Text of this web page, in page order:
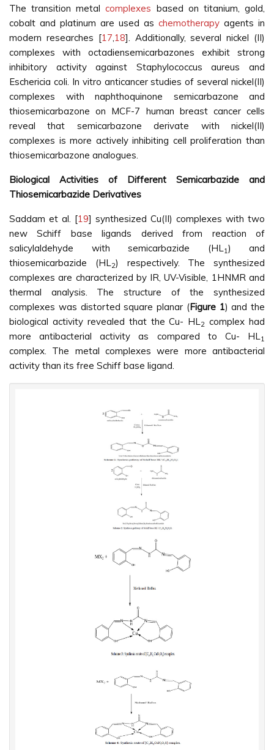
The transition metalcomplexes based on titanium, gold,
cobalt and platinum are used as chemotherapy agents in
modern researches [17,18]. Additionally, several nickel (II)
complexes with octadiensemicarbazones exhibit strong
inhibitory activity against Staphylococcus aureus and
Eschericia coli. In vitro anticancer studies of several nickel(II)
complexes with naphthoquinone semicarbazone and
thiosemicarbazone on MCF-7 human breast cancer cells
reveal that semicarbazone derivate with nickel(II)
complexes is more actively inhibiting cell proliferation than
thiosemicarbazone analogues.
Biological Activities of Different Semicarbazide and
Thiosemicarbazide Derivatives
Saddam et al. [19] synthesized Cu(II) complexes with two
new Schiff base ligands derived from reaction of
salicylaldehyde with semicarbazide (HL1) and
thiosemicarbazide (HL2) respectively. The synthesized
complexes are characterized by IR, UV-Visible, 1HNMR and
thermal analysis. The structure of the synthesized
complexes was distorted square planar (Figure 1) and the
biological activity revealed that the Cu- HL2 complex had
more antibacterial activity as compared to Cu- HL1
complex. The metal complexes were more antibacterial
activity than its free Schiff base ligand.